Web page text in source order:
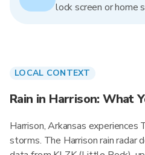
lock screen or home
LOCAL CONTEXT
Rain in Harrison: What
Harrison, Arkansas
storms. The Harrison rain